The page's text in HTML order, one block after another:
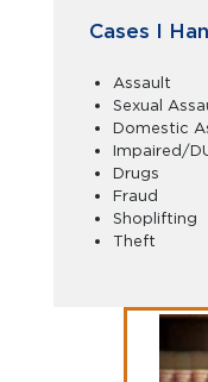
Cases I
Assault
Sexual
Domestic
Impaired/
Drugs
Fraud
Shoplifting
Theft